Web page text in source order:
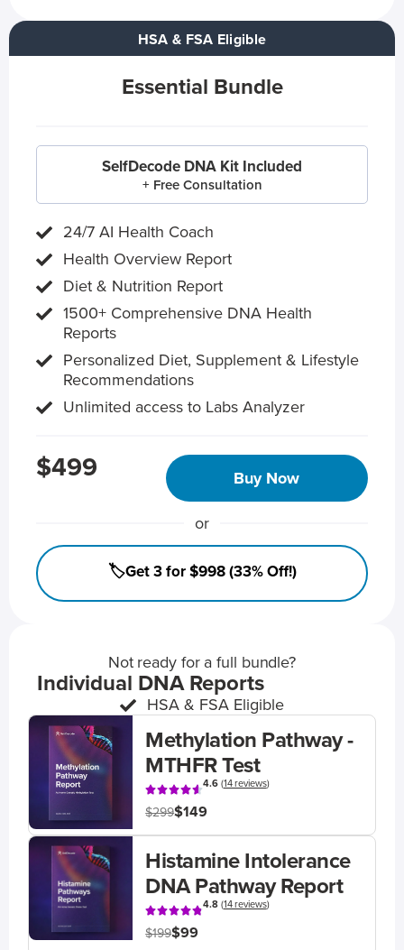
HSA & FSA Eligible
Essential Bundle
SelfDecode DNA Kit Included
+ Free Consultation
24/7 AI Health Coach
Health Overview Report
Diet & Nutrition Report
1500+ Comprehensive DNA Health
Reports
Personalized Diet, Supplement & Lifestyle
Recommendations
Unlimited access to Labs Analyzer
$499 Buy Now
or
🏷️Get 3 for $998 (33% Off!)
Not ready for a full bundle?
Individual DNA Reports
HSA & FSA Eligible
Methylation Pathway -
MTHFR Test
4.6(14 reviews)
$299$149
Histamine Intolerance
DNA Pathway Report
4.8(14 reviews)
$199$99